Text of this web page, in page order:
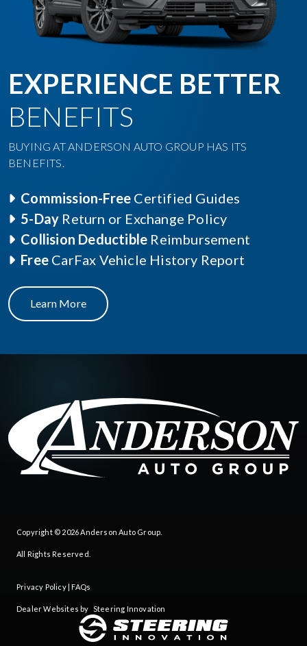
EXPERIENCE BETTER
BENEFITS
BUYING AT ANDERSON AUTO GROUP HAS ITS
BENEFITS.
Commission-Free Certified Guides
5-Day Return or Exchange Policy
Collision Deductible Reimbursement
Free CarFax Vehicle History Report
Learn More
Copyright © 2026Anderson Auto Group
All Rights Reserved.
Privacy Policy| FAQs
Dealer Websites by Steering Innovation